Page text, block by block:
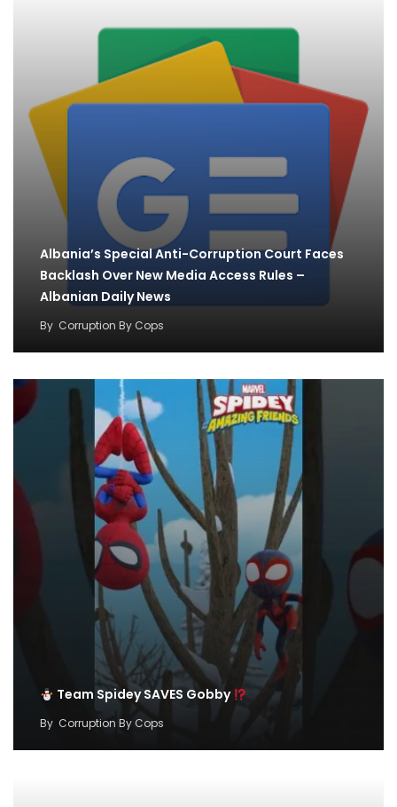
Albania’s Special Anti-Corruption Court Faces
Backlash Over New Media Access Rules –
Albanian Daily News
By Corruption By Cops
Team Spidey SAVES Gobby
By Corruption By Cops